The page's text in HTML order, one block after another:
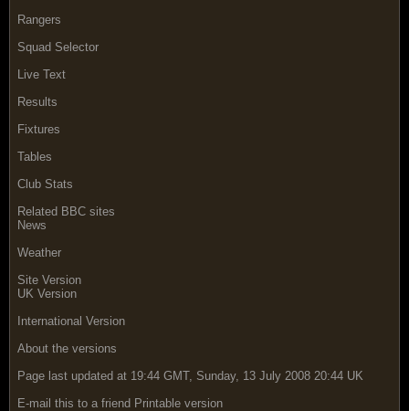
Rangers
Squad Selector
Live Text
Results
Fixtures
Tables
Club Stats
Related BBC sites
News
Weather
Site Version
UK Version
International Version
About the versions
Page last updated at 19:44 GMT, Sunday, 13 July 2008 20:44 UK
E-mail this to a friend Printable version